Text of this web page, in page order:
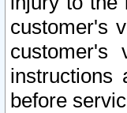
customer's
customer's
instructions
before